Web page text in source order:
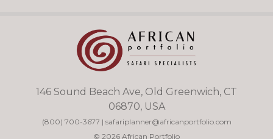
146 Sound Beach Ave, Old Greenwich, CT
06870, USA
(800) 700-3677 | safariplanner@africanportfolio.com
© 2026 African Portfolio